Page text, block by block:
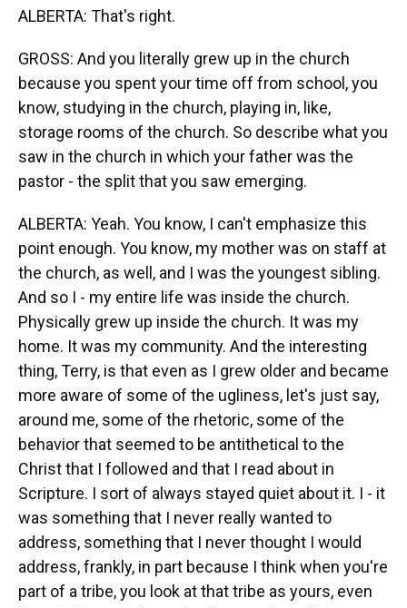
ALBERTA: That's right.
GROSS: And you literally grew up in the church
because you spent your time off from school, you
know, studying in the church, playing in, like,
storage rooms of the church. So describe what you
saw in the church in which your father was the
pastor - the split that you saw emerging.
ALBERTA: Yeah. You know, I can't emphasize this
point enough. You know, my mother was on staff at
the church, as well, and I was the youngest sibling.
And so I - my entire life was inside the church.
Physically grew up inside the church. It was my
home. It was my community. And the interesting
thing, Terry, is that even as I grew older and became
more aware of some of the ugliness, let's just say,
around me, some of the rhetoric, some of the
behavior that seemed to be antithetical to the
Christ that I followed and that I read about in
Scripture. I sort of always stayed quiet about it. I - it
was something that I never really wanted to
address, something that I never thought I would
address, frankly, in part because I think when you're
part of a tribe, you look at that tribe as yours, even